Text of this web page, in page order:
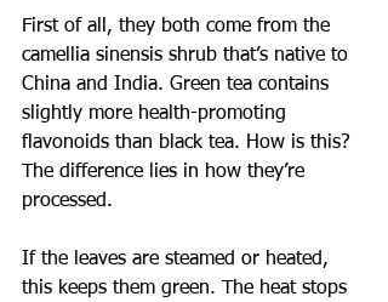
First of all, they both come from the
camellia sinensis shrub that’s native to
China and India. Green tea contains
slightly more health-promoting
flavonoids than black tea. How is this?
The difference lies in how they’re
processed.
If the leaves are steamed or heated,
this keeps them green. The heat stops